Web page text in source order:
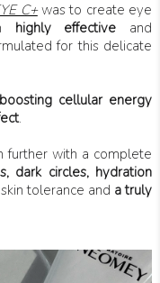
C+was to create eye
highly effective and
for this delicate
boosting cellular energy
.
further with a complete
dark circles, hydration
tolerance and a truly